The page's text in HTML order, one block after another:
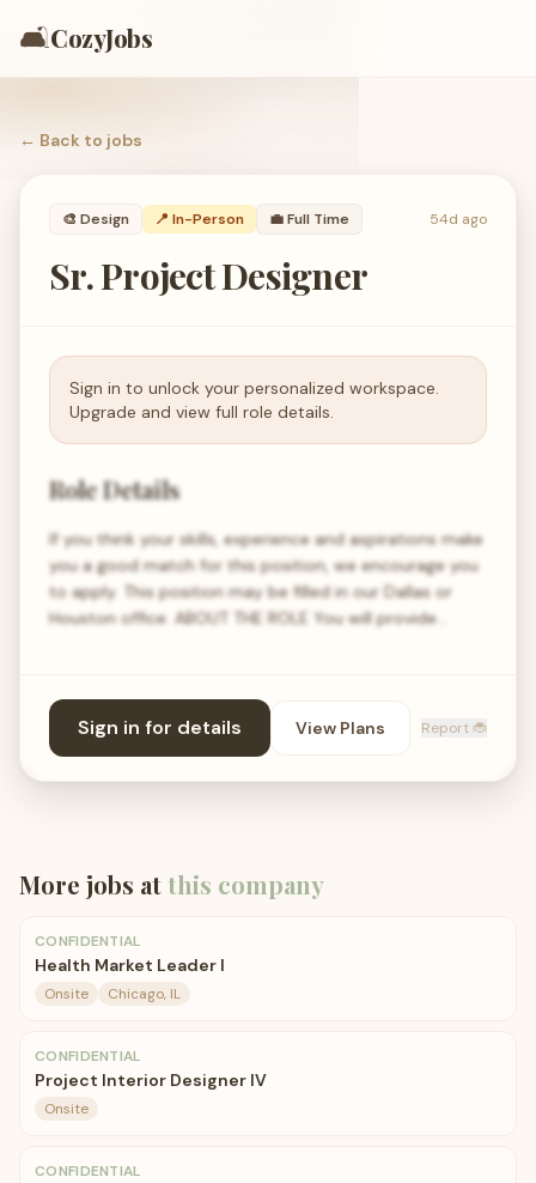
🛋️CozyJobs
← Back to jobs
🎨 Design 📍 In-Person 💼Full Time 54d ago
Sr. Project Designer
Sign in to unlock your personalized workspace.
Upgrade and view full role details.
Role Details
If you think your skills, experience and aspirations make
you a good match for this position, we encourage you
to apply. This position may be filled in our Dallas or
Houston office. ABOUT THE ROLE You will provide…
Sign in for details View Plans Report 🐞
More jobs atthis company
CONFIDENTIAL
Health Market Leader I
Onsite Chicago, IL
CONFIDENTIAL
Project Interior Designer IV
Onsite
CONFIDENTIAL